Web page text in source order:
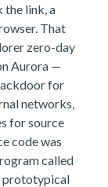
the link, a
That
zero-day
Aurora —
for
networks,
for source
code was
called
prototypical